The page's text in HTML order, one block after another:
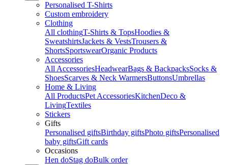
Personalised T-Shirts
Custom embroidery
Clothing
All clothingT-Shirts & TopsHoodies &
SweatshirtsJackets & VestsTrousers &
ShortsSportswearOrganic Products
Accessories
All AccessoriesHeadwearBags & BackpacksSocks &
ShoesScarves & Neck WarmersButtonsUmbrellas
Home & Living
All ProductsPet AccessoriesKitchenDeco &
LivingTextiles
Stickers
Gifts
Personalised giftsBirthday giftsPhoto giftsPersonalised
baby giftsGift cards
Occasions
Hen doStag doBulk order